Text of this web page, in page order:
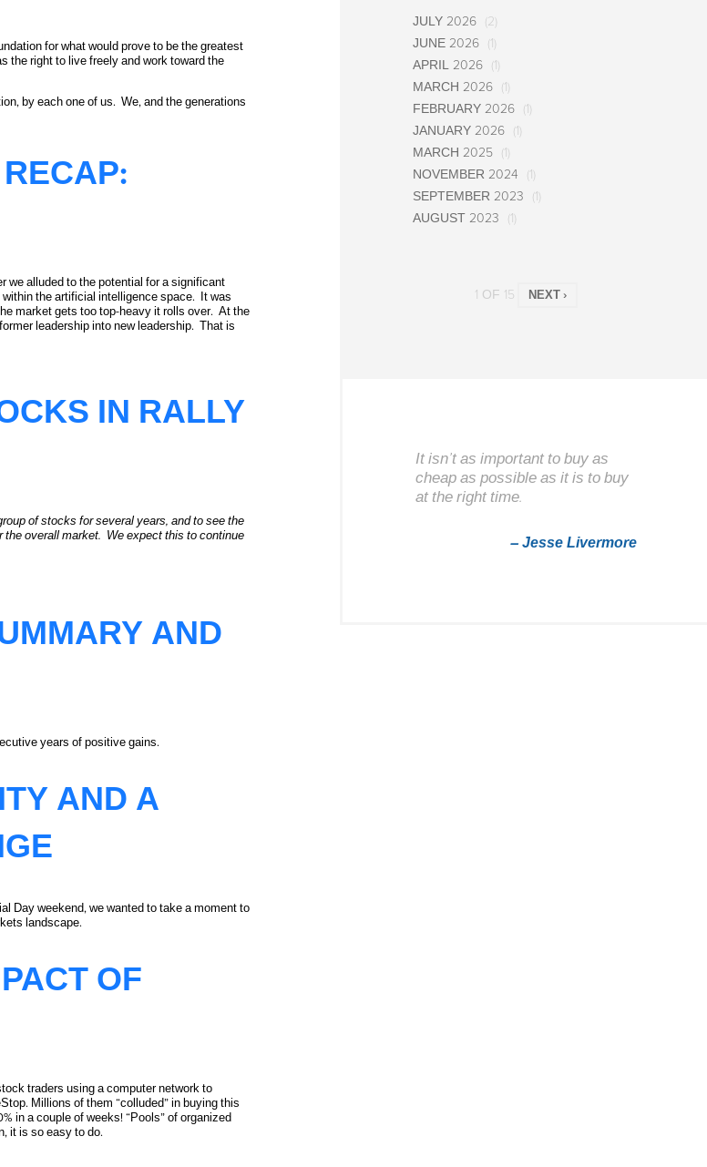
for what would prove to be the greatest
the right to live freely and work toward the
by each one of us. We, and the generations
alluded to the potential for a significant
the artificial intelligence space. It was
market gets too top-heavy it rolls over. At the
leadership into new leadership. That is
IN RALLY
of stocks for several years, and to see the
the overall market. We expect this to continue
AND
years of positive gains.
AND A
Day weekend, we wanted to take a moment to
landscape.
OF
traders using a computer network to
Millions of them “colluded” in buying this
in a couple of weeks! “Pools” of organized
it is so easy to do.
JULY 2026 (2)
JUNE 2026 (1)
APRIL 2026 (1)
MARCH 2026 (1)
FEBRUARY 2026 (1)
JANUARY 2026 (1)
MARCH 2025 (1)
NOVEMBER 2024
(1)
SEPTEMBER 2023
(1)
AUGUST 2023
(1)
1 OF 15 NEXT ›
It isn’t as important to buy as
cheap as possible as it is to buy
at the right time.
– Jesse Livermore